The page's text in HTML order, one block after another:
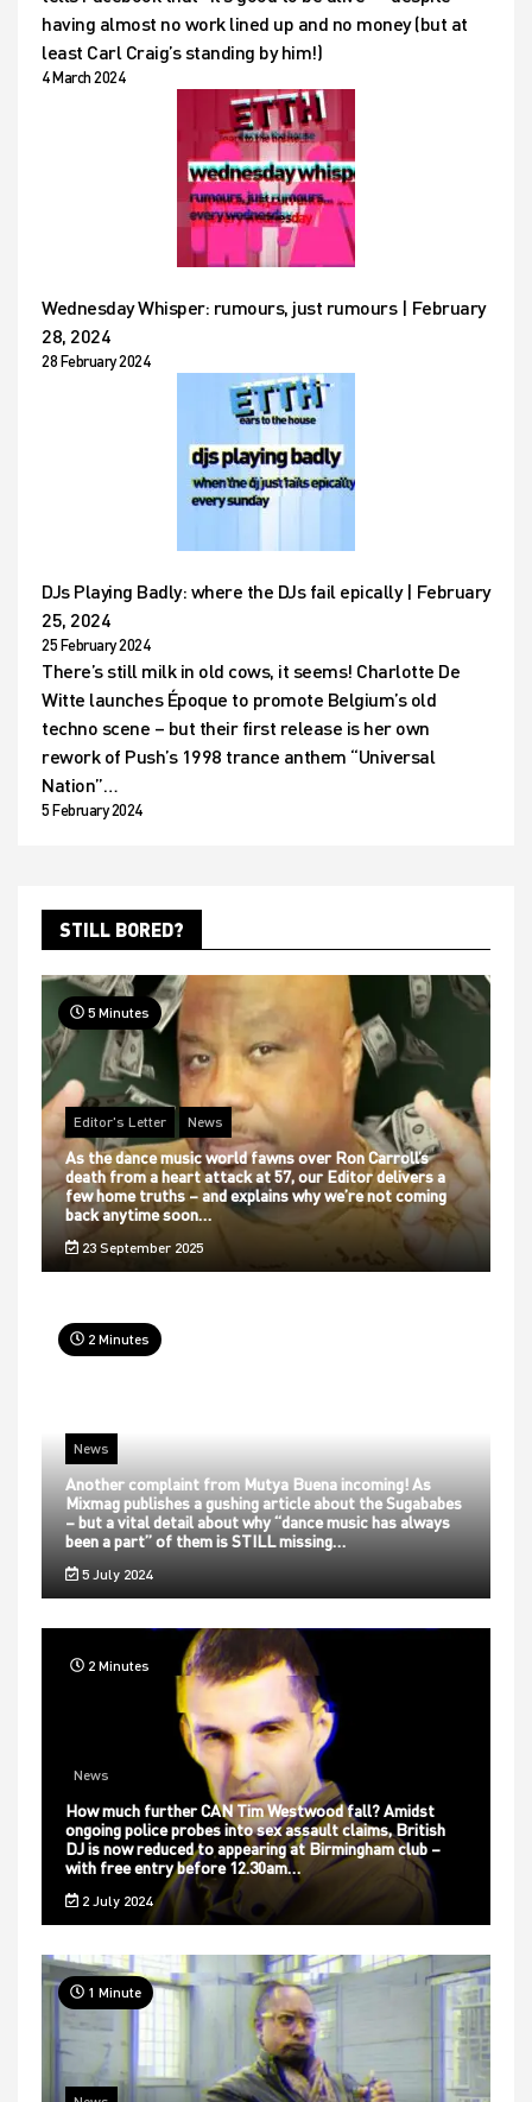
having almost no work lined up and no money (but at
least Carl Craig’s standing by him!)
4 March 2024
Wednesday Whisper: rumours, just rumours | February
28, 2024
28 February 2024
DJs Playing Badly: where the DJs fail epically | February
25, 2024
25 February 2024
There’s still milk in old cows, it seems! Charlotte De
Witte launches Époque to promote Belgium’s old
techno scene – but their first release is her own
rework of Push’s 1998 trance anthem “Universal
Nation”…
5 February 2024
STILL BORED?
5 Minutes
Editor's Letter News
As the dance music world fawns over Ron Carroll’s
death from a heart attack at 57, our Editor delivers a
few home truths – and explains why we’re not coming
back anytime soon…
23 September 2025
2 Minutes
News
Another complaint from Mutya Buena incoming! As
Mixmag publishes a gushing article about the Sugababes
– but a vital detail about why “dance music has always
been a part” of them is STILL missing…
5 July 2024
2 Minutes
News
How much further CAN Tim Westwood fall? Amidst
ongoing police probes into sex assault claims, British
DJ is now reduced to appearing at Birmingham club –
with free entry before 12.30am…
2 July 2024
1 Minute